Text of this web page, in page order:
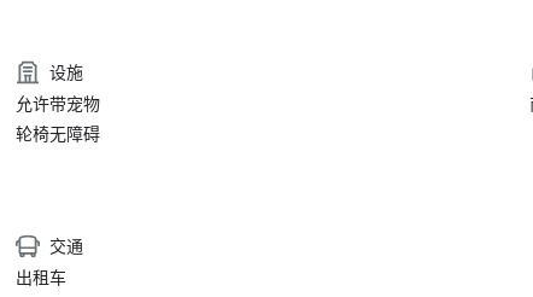
设施
允许带宠物
轮椅无障碍
交通
出租车